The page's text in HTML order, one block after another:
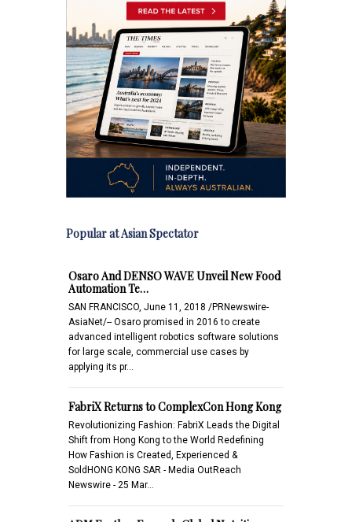
Popular at Asian Spectator
Osaro And DENSO WAVE Unveil New Food
Automation Te…
SAN FRANCISCO, June 11, 2018 /PRNewswire-
AsiaNet/-- Osaro promised in 2016 to create
advanced intelligent robotics software solutions
for large scale, commercial use cases by
applying its pr…
FabriX Returns to ComplexCon Hong Kong
Revolutionizing Fashion: FabriX Leads the Digital
Shift from Hong Kong to the World Redefining
How Fashion is Created, Experienced &
SoldHONG KONG SAR - Media OutReach
Newswire - 25 Mar…